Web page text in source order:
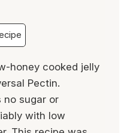
honey cooked jelly
Pectin.
no sugar or
with low